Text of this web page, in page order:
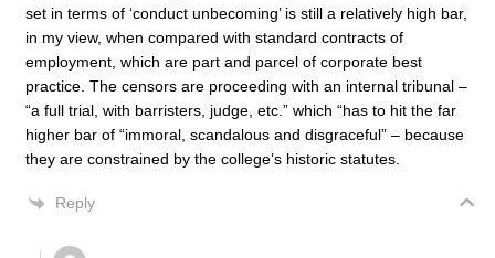
set in terms of ‘conduct unbecoming’ is still a relatively high bar,
in my view, when compared with standard contracts of
employment, which are part and parcel of corporate best
practice. The censors are proceeding with an internal tribunal –
“a full trial, with barristers, judge, etc.” which “has to hit the far
higher bar of “immoral, scandalous and disgraceful” – because
they are constrained by the college’s historic statutes.
Reply